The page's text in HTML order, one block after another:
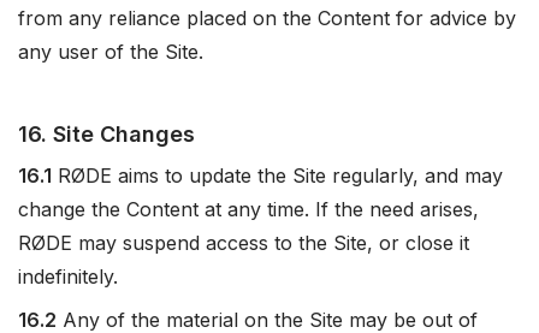
from any reliance placed on the Content for advice by
any user of the Site.
16. Site Changes
16.1 RØDE aims to update the Site regularly, and may
change the Content at any time. If the need arises,
RØDE may suspend access to the Site, or close it
indefinitely.
16.2 Any of the material on the Site may be out of